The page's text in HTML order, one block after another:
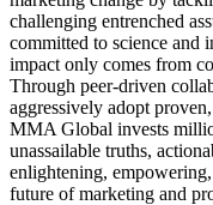
challenging entrenched
committed to science and
impact only comes from
Through peer-driven
aggressively adopt
MMA Global invests
unassailable truths,
enlightening,
future of marketing and